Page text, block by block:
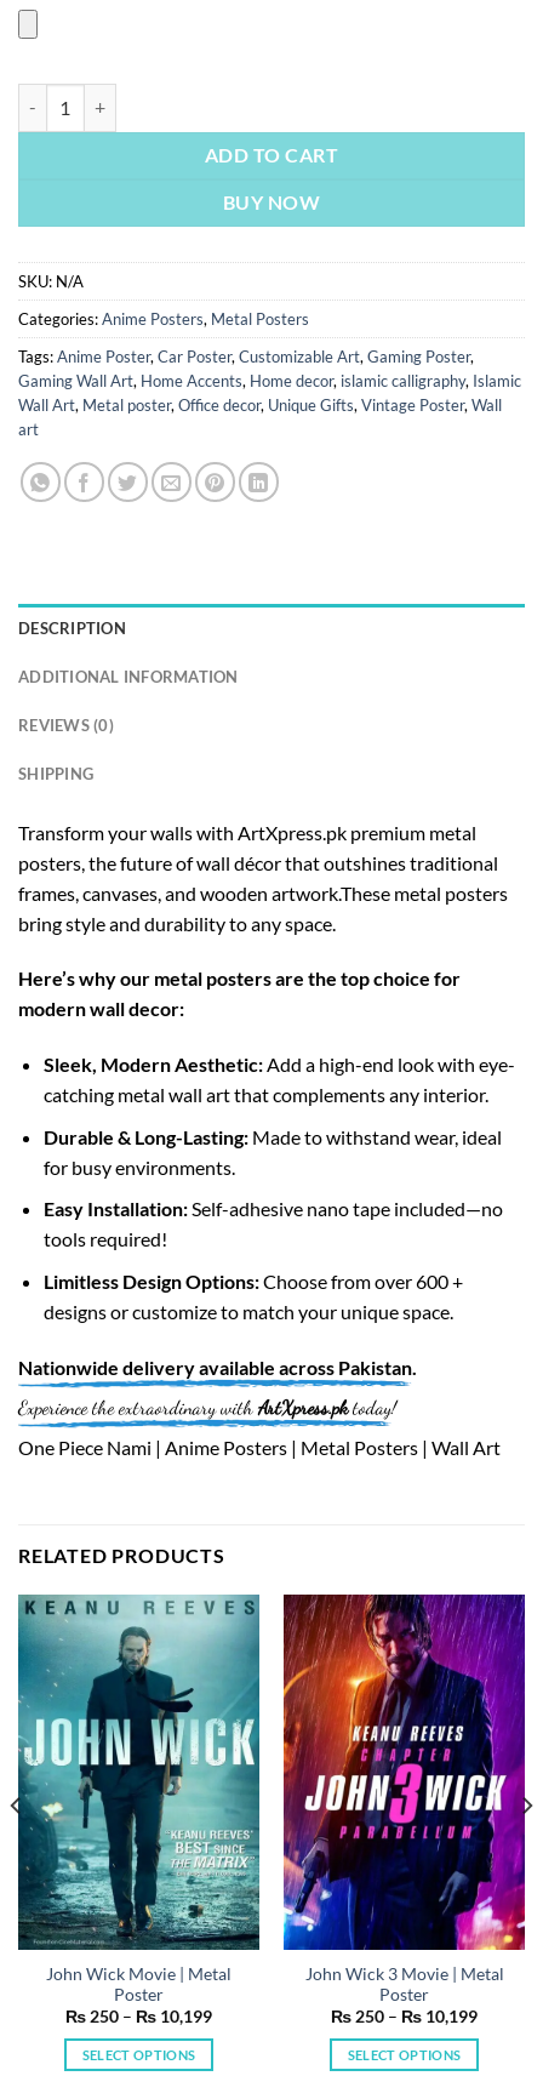
ADD TO CART
BUY NOW
SKU: N/A
Categories:Anime Posters, Metal Posters
Tags:Anime Poster, Car Poster, Customizable Art, Gaming Poster,
Gaming Wall Art, Home Accents, Home decor, islamic calligraphy, Islamic
Wall Art, Metal poster, Office decor, Unique Gifts, Vintage Poster, Wall
art
DESCRIPTION
ADDITIONAL INFORMATION
REVIEWS (0)
SHIPPING
Transform your walls with ArtXpress.pk premium metal
posters, the future of wall décor that outshines traditional
frames, canvases, and wooden artwork.These metal posters
bring style and durability to any space.
Here’s why our metal posters are the top choice for
modern wall decor:
Sleek, Modern Aesthetic:Add a high-end look with eye-
catching metal wall art that complements any interior.
Durable & Long-Lasting:Made to withstand wear, ideal
for busy environments.
Easy Installation:Self-adhesive nano tape included—no
tools required!
Limitless Design Options:Choose from over 600 +
designs or customize to match your unique space.
Nationwide delivery available across Pakistan
Experience the extraordinary with ArtXpress.pktoday!
One Piece Nami | Anime Posters | Metal Posters | Wall Art
RELATED PRODUCTS
John Wick Movie | Metal
Poster
₨250 – ₨ 10,199Price
SELECT OPTIONS
John Wick 3 Movie | Metal
Poster
₨250 – ₨ 10,199Price
SELECT OPTIONS